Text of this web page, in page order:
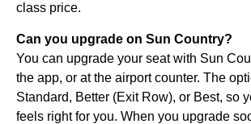
class price.
Can you upgrade on Sun Country?
You can upgrade your seat with Sun
the app, or at the airport counter. The
Standard, Better (Exit Row), or Best, so
feels right for you. When you upgrade